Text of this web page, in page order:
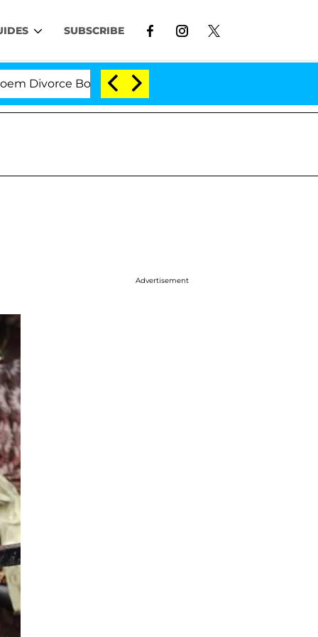
SUBSCRIBE
Bombshell: Politician Splitting From Husband
Advertisement